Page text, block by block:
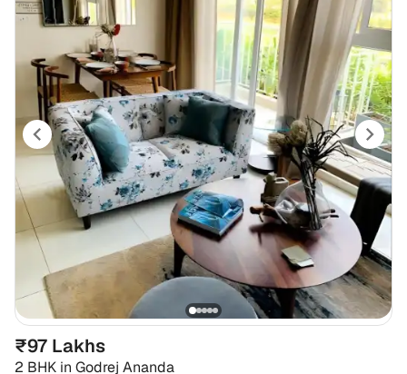
₹97 Lakhs
2 BHK in Godrej Ananda